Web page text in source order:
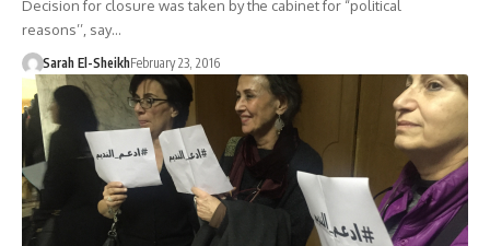
Decision for closure was taken by the cabinet for “political
reasons’’, say…
Sarah El-SheikhFebruary 23, 2016